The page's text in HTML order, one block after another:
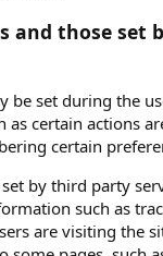
and those set
be set during the
certain actions
certain
by third party
such as
are visiting the